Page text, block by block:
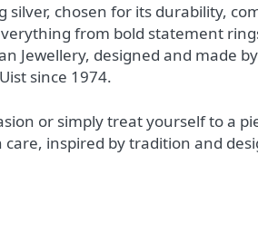
silver, chosen for its durability,
from bold statement
Jewellery, designed and made
since 1974.
or simply treat yourself to a
inspired by tradition and